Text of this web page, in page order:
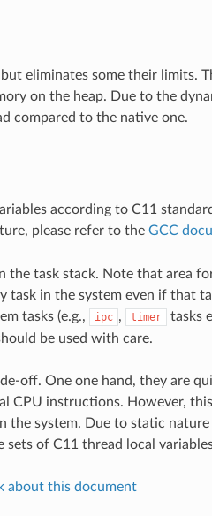
eliminates some their limits.
on the heap. Due to the
compared to the native one.
according to C11
please refer to the GCC
task stack. Note that area
task in the system even if that
tasks (e.g.,
ipc , timer
tasks
be used with care.
off. One one hand, they are
CPU instructions. However,
the system. Due to static
sets of C11 thread local
about this document